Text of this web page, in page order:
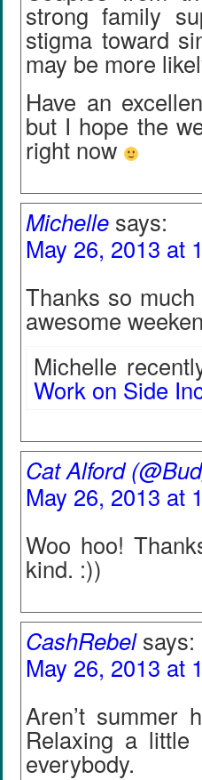
strong family
stigma toward
may be more
Have an
but I hope the
right now
Michelle says:
May 26, 2013 at
Thanks so
awesome
Michelle
Work on Side
Cat Alford
May 26, 2013 at
Woo hoo!
kind. :))
CashRebel says:
May 26, 2013 at
Aren’t summer
Relaxing a
everybody.